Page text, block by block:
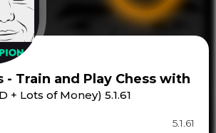
- Train and Play Chess with
+ Lots of Money) 5.1.61
5.1.61